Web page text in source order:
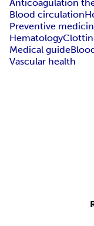
Anticoagulation
Blood circulation
Preventive
Hematology
Medical guide
Vascular health